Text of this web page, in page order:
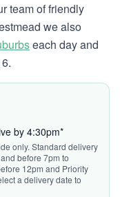
team of friendly
we also
each day and
by 4:30pm*
only. Standard delivery
before 7pm to
12pm and Priority
a delivery date to